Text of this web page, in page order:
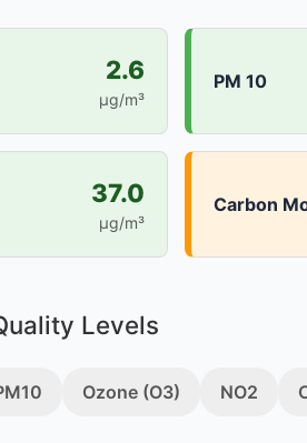
2.6
µg/m³
PM 10
37.0
µg/m³
Carbon
Levels
Ozone (O3) NO2